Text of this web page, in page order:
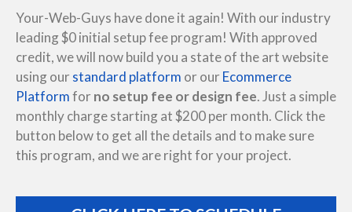
Your-Web-Guys have done it again! With our industry
leading $0 initial setup fee program! With approved
credit, we will now build you a state of the art website
using our standard platform or our Ecommerce
Platformfor no setup fee or design fee. Just a simple
monthly charge starting at $200 per month. Click the
button below to get all the details and to make sure
this program, and we are right for your project.